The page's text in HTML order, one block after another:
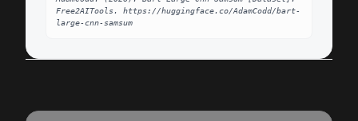
Free2AITools. https://huggingface.co/AdamCodd/bart-
large-cnn-samsum